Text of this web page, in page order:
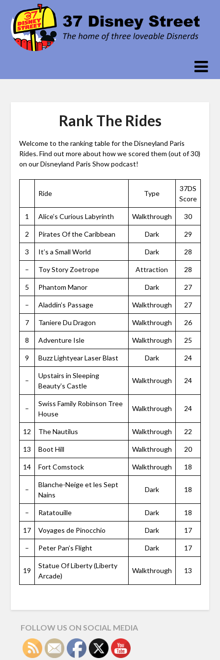
content
Rank The Rides
Welcome to the ranking table for the Disneyland Paris
Rides. Find out more about how we scored them (out of 30)
on our Disneyland Paris Show podcast!
Ride Type
37DS
Score
1 Alice’s Curious Labyrinth Walkthrough 30
2 Pirates Of the Caribbean Dark 29
3 It’s a Small World Dark 28
– Toy Story Zoetrope Attraction 28
5 Phantom Manor Dark 27
– Aladdin’s Passage Walkthrough 27
7 Taniere Du Dragon Walkthrough 26
8 Adventure Isle Walkthrough 25
9 Buzz Lightyear Laser Blast Dark 24
–
Upstairs in Sleeping
Beauty’s Castle
Walkthrough 24
–
Swiss Family Robinson Tree
House
Walkthrough 24
12 The Nautilus Walkthrough 22
13 Boot Hill Walkthrough 20
14 Fort Comstock Walkthrough 18
–
Blanche-Neige et les Sept
Nains
Dark 18
– Ratatouille Dark 18
17 Voyages de Pinocchio Dark 17
– Peter Pan’s Flight Dark 17
19
Statue Of Liberty (Liberty
Arcade)
Walkthrough 13
FOLLOW US ON SOCIAL MEDIA